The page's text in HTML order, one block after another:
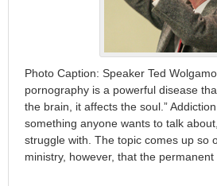
Photo Caption: Speaker Ted
pornography is a powerful disease
the brain, it affects the soul.”
something anyone wants to talk
struggle with. The topic comes up so
ministry, however, that the